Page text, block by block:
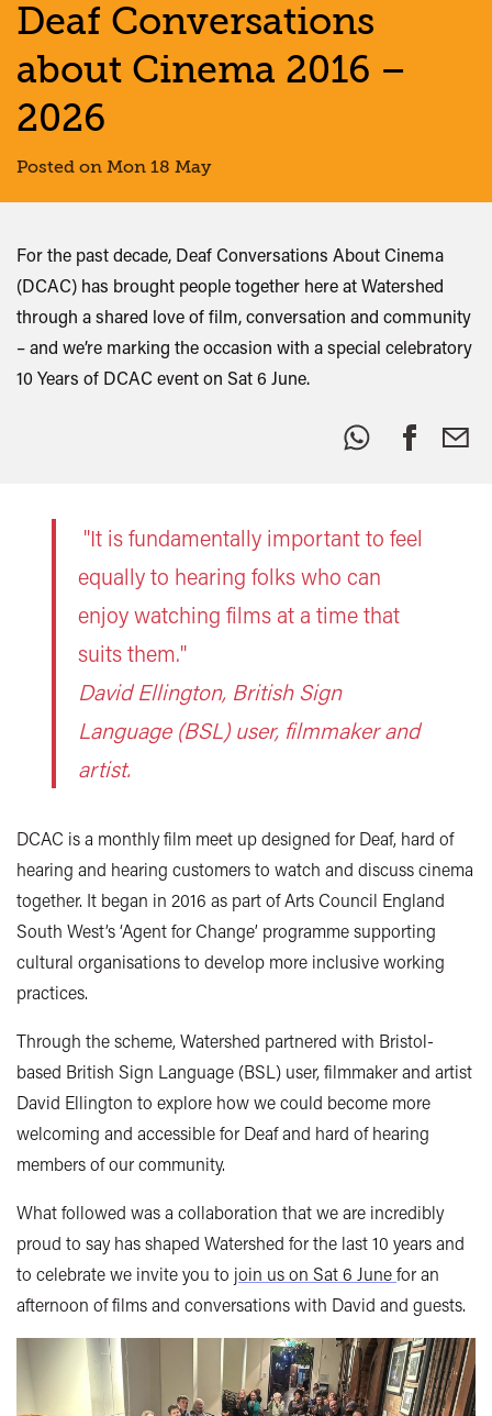
Deaf Conversations
about Cinema 2016 –
2026
Posted on Mon 18 May
For the past decade, Deaf Conversations About Cinema
(DCAC) has brought people together here at Watershed
through a shared love of film, conversation and community
– and we’re marking the occasion with a special celebratory
10 Years of DCAC event on Sat 6 June.
Share
this:
"It is fundamentally important to feel
equally to hearing folks who can
enjoy watching films at a time that
suits them."
David Ellington, British Sign
Language (BSL) user, filmmaker and
artist.
DCAC is a monthly film meet up designed for Deaf, hard of
hearing and hearing customers to watch and discuss cinema
together. It began in 2016 as part of Arts Council England
South West’s ‘Agent for Change’ programme supporting
cultural organisations to develop more inclusive working
practices.
Through the scheme, Watershed partnered with Bristol-
based British Sign Language (BSL) user, filmmaker and artist
David Ellington to explore how we could become more
welcoming and accessible for Deaf and hard of hearing
members of our community.
What followed was a collaboration that we are incredibly
proud to say has shaped Watershed for the last 10 years and
to celebrate we invite you to join us on Sat 6 Junefor an
afternoon of films and conversations with David and guests.